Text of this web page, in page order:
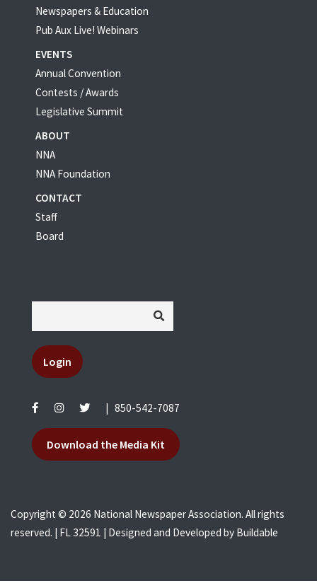
Newspapers & Education
Pub Aux Live! Webinars
EVENTS
Annual Convention
Contests / Awards
Legislative Summit
ABOUT
NNA
NNA Foundation
CONTACT
Staff
Board
Login
850-542-7087
Download the Media Kit
Copyright © 2026 National Newspaper Association. All rights
reserved. | FL 32591 | Designed and Developed by Buildable